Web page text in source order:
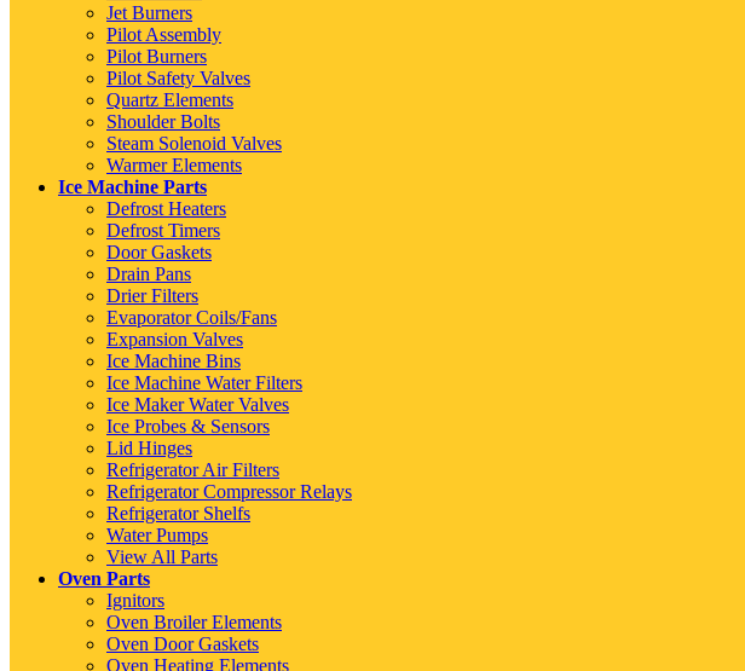
Jet Burners
Pilot Assembly
Pilot Burners
Pilot Safety Valves
Quartz Elements
Shoulder Bolts
Steam Solenoid Valves
Warmer Elements
Ice Machine Parts
Defrost Heaters
Defrost Timers
Door Gaskets
Drain Pans
Drier Filters
Evaporator Coils/Fans
Expansion Valves
Ice Machine Bins
Ice Machine Water Filters
Ice Maker Water Valves
Ice Probes & Sensors
Lid Hinges
Refrigerator Air Filters
Refrigerator Compressor Relays
Refrigerator Shelfs
Water Pumps
View All Parts
Oven Parts
Ignitors
Oven Broiler Elements
Oven Door Gaskets
Oven Heating Elements